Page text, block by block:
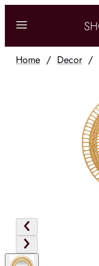
Home / Decor/